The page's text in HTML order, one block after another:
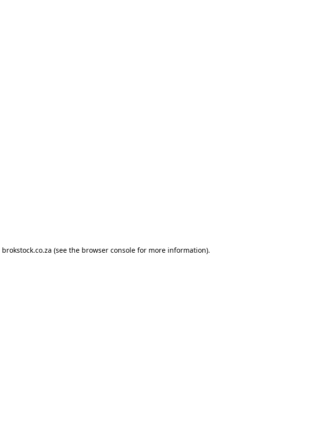
brokstock.co.za (see the browser console for more information).